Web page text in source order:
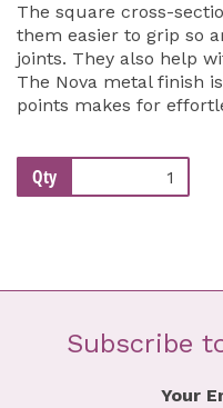
The square cross-
them easier to grip so
joints. They also help
The Nova metal finish
points makes for
Qty
Subscribe
Your